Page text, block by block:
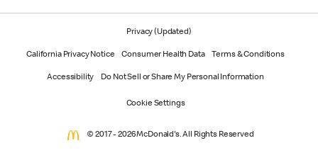
Privacy (Updated)
California Privacy Notice Consumer Health Data Terms & Conditions
Accessibility Do Not Sell or Share My Personal Information
Cookie Settings
© 2017 - 2026 McDonald's. All Rights Reserved